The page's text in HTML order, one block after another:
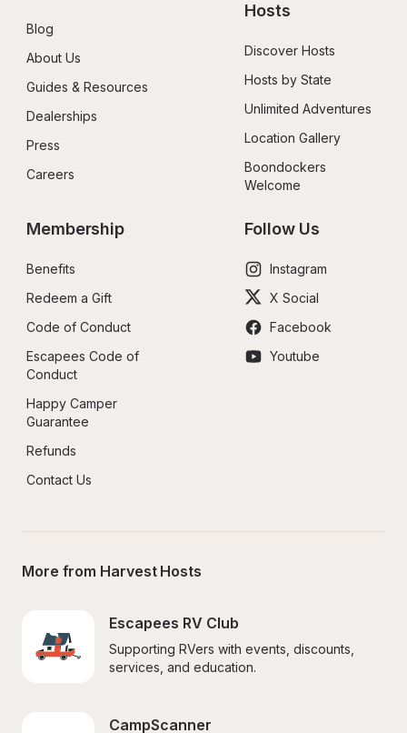
Blog
About Us
Guides & Resources
Dealerships
Press
Careers
Hosts
Discover Hosts
Hosts by State
Unlimited Adventures
Location Gallery
Boondockers
Welcome
Membership
Benefits
Redeem a Gift
Code of Conduct
Escapees Code of
Conduct
Happy Camper
Guarantee
Refunds
Contact Us
Follow Us
Instagram
X Social
Facebook
Youtube
More from Harvest Hosts
Escapees RV Club
Supporting RVers with events, discounts,
services, and education.
CampScanner